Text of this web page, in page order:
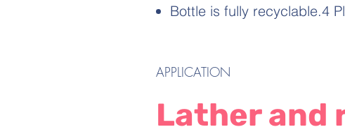
Bottle is fully recyclable.4
APPLICATION
Lather and